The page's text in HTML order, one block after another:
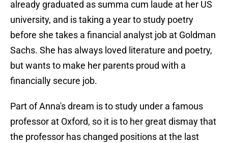
already graduated as summa cum laude at her US
university, and is taking a year to study poetry
before she takes a financial analyst job at Goldman
Sachs. She has always loved literature and poetry,
but wants to make her parents proud with a
financially secure job.
Part of Anna's dream is to study under a famous
professor at Oxford, so it is to her great dismay that
the professor has changed positions at the last